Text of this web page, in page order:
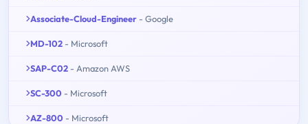
Associate-Cloud-Engineer - Google
MD-102 - Microsoft
SAP-C02 - Amazon AWS
SC-300 - Microsoft
AZ-800 - Microsoft